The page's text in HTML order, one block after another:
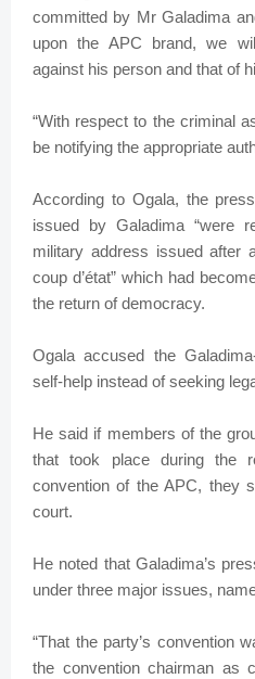
committed by Mr Galadima
upon the APC brand, we
against his person and that of
“With respect to the criminal
be notifying the appropriate
According to Ogala, the
issued by Galadima “were
military address issued after
coup d’état” which had
the return of democracy.
Ogala accused the
self-help instead of seeking
He said if members of the
that took place during the
convention of the APC, they
court.
He noted that Galadima’s
under three major issues,
“That the party’s convention
the convention chairman as